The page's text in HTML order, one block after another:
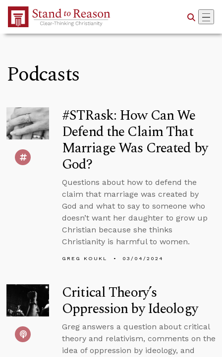
Skip to Main Content
Podcasts
#STRask: How Can We
Defend the Claim That
Marriage Was Created by
God?
Questions about how to defend the
claim that marriage was created by
God and what to say to someone who
doesn’t want her daughter to grow up
Christian because she thinks
Christianity is harmful to women.
GREG KOUKL 03/04/2024
Critical Theory’s
Oppression by Ideology
Greg answers a question about critical
theory and relativism, comments on the
idea of oppression by ideology, and